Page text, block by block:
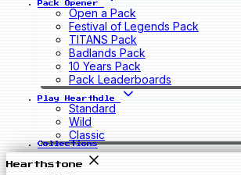
Pack Opener
Open a Pack
Festival of Legends Pack
TITANS Pack
Badlands Pack
10 Years Pack
Pack Leaderboards
Play Hearthdle
Standard
Wild
Classic
Collections
Hearthstone